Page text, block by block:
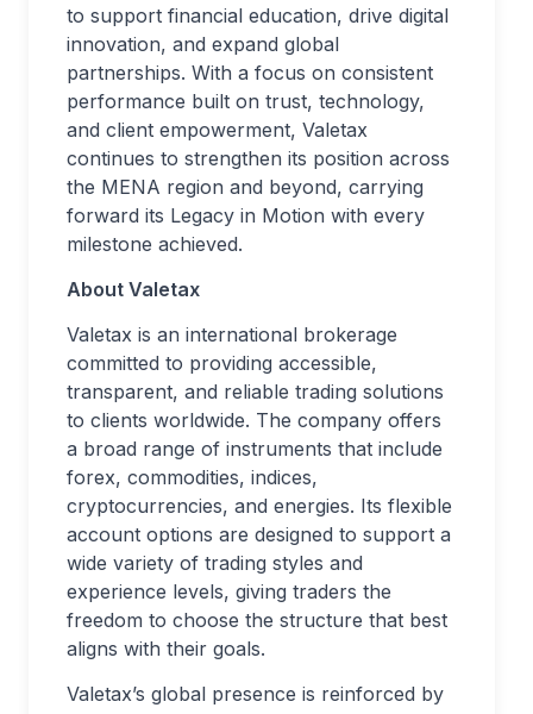
to support financial education, drive digital
innovation, and expand global
partnerships. With a focus on consistent
performance built on trust, technology,
and client empowerment, Valetax
continues to strengthen its position across
the MENA region and beyond, carrying
forward its Legacy in Motion with every
milestone achieved.
About Valetax
Valetax is an international brokerage
committed to providing accessible,
transparent, and reliable trading solutions
to clients worldwide. The company offers
a broad range of instruments that include
forex, commodities, indices,
cryptocurrencies, and energies. Its flexible
account options are designed to support a
wide variety of trading styles and
experience levels, giving traders the
freedom to choose the structure that best
aligns with their goals.
Valetax’s global presence is reinforced by